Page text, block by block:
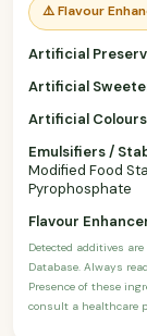
⚠️ Flavour
Artificial
Artificial
Artificial
Emulsifiers /
Modified Food
Pyrophosphate
Flavour
Detected additives
Database. Always
Presence of these
consult a healthcare